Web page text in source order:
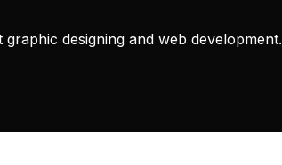
designing and web development.